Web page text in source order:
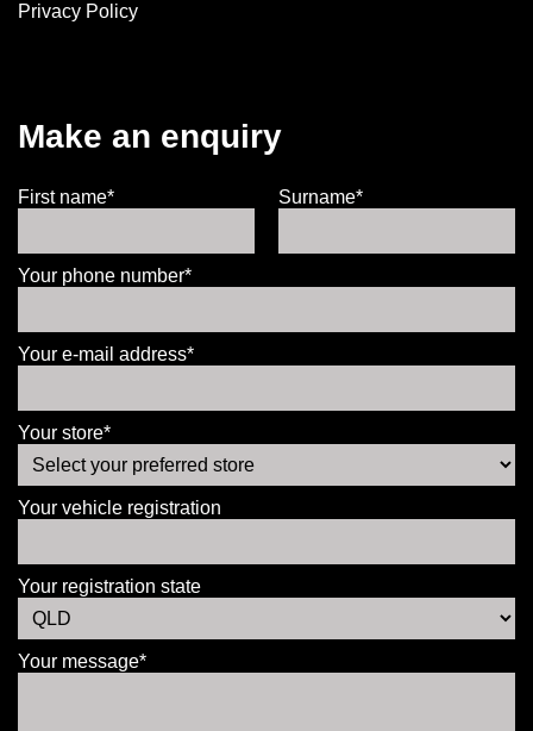
Privacy Policy
Make an enquiry
First name* Surname*
Your phone number*
Your e-mail address*
Your store*
Your vehicle registration
Your registration state
Your message*